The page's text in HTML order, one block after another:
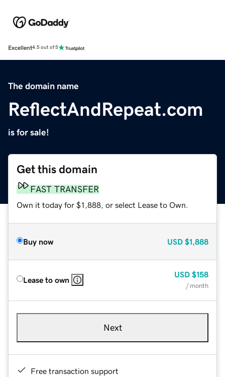
Excellent4.5 out of 5
The domain name
ReflectAndRepeat.com
is for sale!
Get this domain
FAST TRANSFER
Own it today for $1,888, or select Lease to Own.
Buy now USD $1,888
Lease to own
USD $158
/ month
Next
Free transaction support